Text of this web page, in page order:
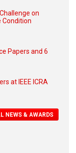
on
Condition
Papers and 6
at IEEE ICRA
NEWS & AWARDS